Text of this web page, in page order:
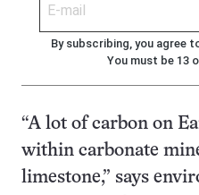
By subscribing, you agree
You must be 13
“A lot of carbon on
within carbonate
limestone,” says